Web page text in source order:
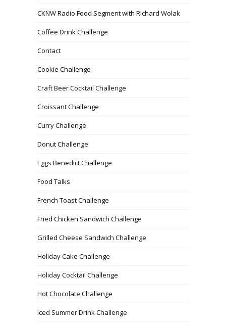
CKNW Radio Food Segment with Richard Wolak
Coffee Drink Challenge
Contact
Cookie Challenge
Craft Beer Cocktail Challenge
Croissant Challenge
Curry Challenge
Donut Challenge
Eggs Benedict Challenge
Food Talks
French Toast Challenge
Fried Chicken Sandwich Challenge
Grilled Cheese Sandwich Challenge
Holiday Cake Challenge
Holiday Cocktail Challenge
Hot Chocolate Challenge
Iced Summer Drink Challenge